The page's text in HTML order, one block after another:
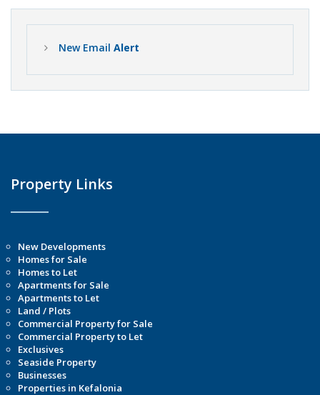
New Email Alert
Property Links
New Developments
Homes for Sale
Homes to Let
Apartments for Sale
Apartments to Let
Land / Plots
Commercial Property for Sale
Commercial Property to Let
Exclusives
Seaside Property
Businesses
Properties in Kefalonia